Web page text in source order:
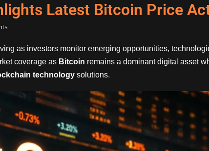
Latest Bitcoin Price
as investors monitor emerging opportunities,
coverage as Bitcoin remains a dominant digital asset
technology solutions.